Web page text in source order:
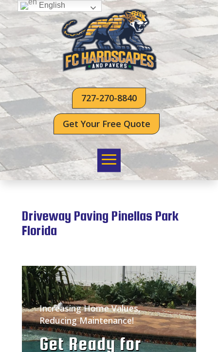
727-270-8840
Get Your Free Quote
Driveway Paving Pinellas Park
Florida
Increasing Home Values,
Reducing Maintenance!
Get Ready for
English